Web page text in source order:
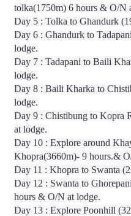
tolka(1750m) 6 hours & O/N
Day 5 : Tolka to Ghandurk
Day 6 : Ghandurk to
lodge.
Day 7 : Tadapani to Baili
lodge.
Day 8 : Baili Kharka to
lodge.
Day 9 : Chistibung to Kopra
at lodge.
Day 10 : Explore around
Khopra(3660m)- 9 hours.&
Day 11 : Khopra to Swanta
Day 12 : Swanta to
hours & O/N at lodge.
Day 13 : Explore Poonhill